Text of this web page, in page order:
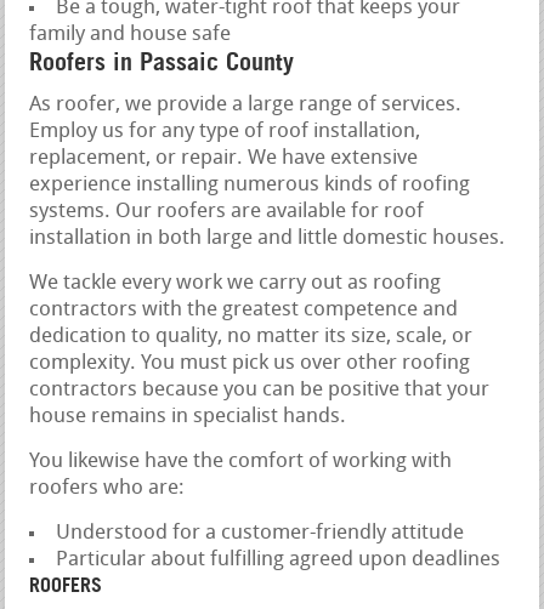
Be a tough, water-tight roof that keeps your
family and house safe
Roofers in Passaic County
As roofer, we provide a large range of services.
Employ us for any type of roof installation,
replacement, or repair. We have extensive
experience installing numerous kinds of roofing
systems. Our roofers are available for roof
installation in both large and little domestic houses.
We tackle every work we carry out as roofing
contractors with the greatest competence and
dedication to quality, no matter its size, scale, or
complexity. You must pick us over other roofing
contractors because you can be positive that your
house remains in specialist hands.
You likewise have the comfort of working with
roofers who are:
Understood for a customer-friendly attitude
Particular about fulfilling agreed upon deadlines
ROOFERS